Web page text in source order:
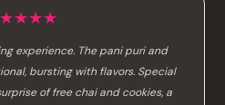
experience. The pani puri and
bursting with flavors. Special
of free chai and cookies, a